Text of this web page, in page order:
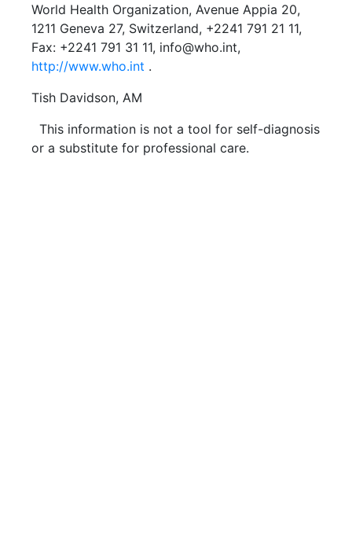
World Health Organization, Avenue Appia 20,
1211 Geneva 27, Switzerland, +2241 791 21 11,
Fax: +2241 791 31 11, info@who.int,
http://www.who.int .
Tish Davidson, AM
This information is not a tool for self-diagnosis
or a substitute for professional care.